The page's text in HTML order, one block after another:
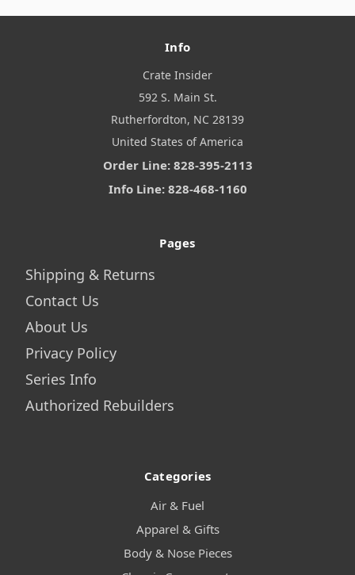
Info
Crate Insider
592 S. Main St.
Rutherfordton, NC 28139
United States of America
Order Line: 828-395-2113
Info Line: 828-468-1160
Pages
Shipping & Returns
Contact Us
About Us
Privacy Policy
Series Info
Authorized Rebuilders
Categories
Air & Fuel
Apparel & Gifts
Body & Nose Pieces